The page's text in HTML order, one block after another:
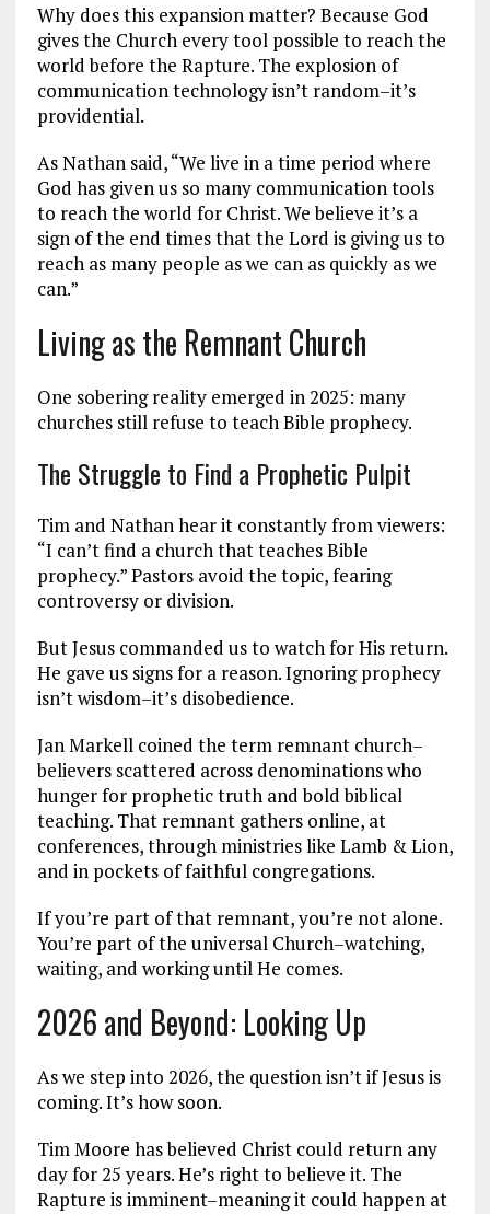
Why does this expansion matter? Because God
gives the Church every tool possible to reach the
world before the Rapture. The explosion of
communication technology isn’t random–it’s
providential.
As Nathan said, “We live in a time period where
God has given us so many communication tools
to reach the world for Christ. We believe it’s a
sign of the end times that the Lord is giving us to
reach as many people as we can as quickly as we
can.”
Living as the Remnant Church
One sobering reality emerged in 2025: many
churches still refuse to teach Bible prophecy.
The Struggle to Find a Prophetic Pulpit
Tim and Nathan hear it constantly from viewers:
“I can’t find a church that teaches Bible
prophecy.” Pastors avoid the topic, fearing
controversy or division.
But Jesus commanded us to watch for His return.
He gave us signs for a reason. Ignoring prophecy
isn’t wisdom–it’s disobedience.
Jan Markell coined the term remnant church–
believers scattered across denominations who
hunger for prophetic truth and bold biblical
teaching. That remnant gathers online, at
conferences, through ministries like Lamb & Lion,
and in pockets of faithful congregations.
If you’re part of that remnant, you’re not alone.
You’re part of the universal Church–watching,
waiting, and working until He comes.
2026 and Beyond: Looking Up
As we step into 2026, the question isn’t if Jesus is
coming. It’s how soon.
Tim Moore has believed Christ could return any
day for 25 years. He’s right to believe it. The
Rapture is imminent–meaning it could happen at